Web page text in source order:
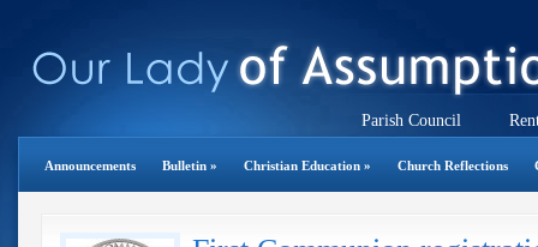
Parish Council
Announcements Bulletin » Christian Education » Church Reflections